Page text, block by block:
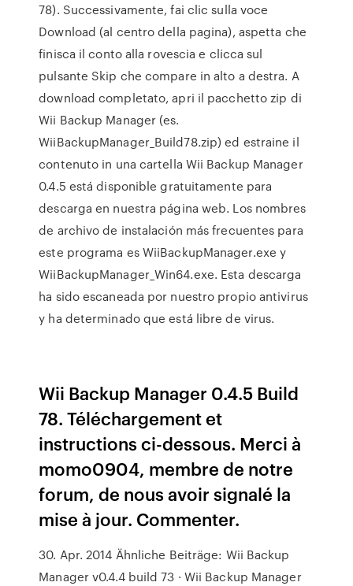
78). Successivamente, fai clic sulla voce
Download (al centro della pagina), aspetta che
finisca il conto alla rovescia e clicca sul
pulsante Skip che compare in alto a destra. A
download completato, apri il pacchetto zip di
Wii Backup Manager (es.
WiiBackupManager_Build78.zip) ed estraine il
contenuto in una cartella Wii Backup Manager
0.4.5 está disponible gratuitamente para
descarga en nuestra página web. Los nombres
de archivo de instalación más frecuentes para
este programa es WiiBackupManager.exe y
WiiBackupManager_Win64.exe. Esta descarga
ha sido escaneada por nuestro propio antivirus
y ha determinado que está libre de virus.
Wii Backup Manager 0.4.5 Build
78. Téléchargement et
instructions ci-dessous. Merci à
momo0904, membre de notre
forum, de nous avoir signalé la
mise à jour. Commenter.
30. Apr. 2014 Ähnliche Beiträge: Wii Backup
Manager v0.4.4 build 73 · Wii Backup Manager